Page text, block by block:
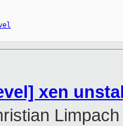
xen
Limpach